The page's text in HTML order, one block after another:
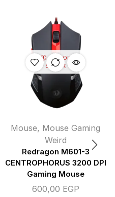
OUT OF
STOCK
Mouse, Mouse Gaming
Weird
Redragon M601-3
CENTROPHORUS 3200 DPI
Gaming Mouse
600,00 EGP